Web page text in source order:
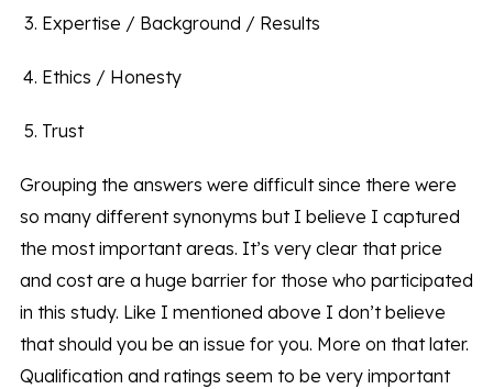
Expertise / Background / Results
Ethics / Honesty
Trust
Grouping the answers were difficult since there were
so many different synonyms but I believe I captured
the most important areas. It’s very clear that price
and cost are a huge barrier for those who participated
in this study. Like I mentioned above I don’t believe
that should you be an issue for you. More on that later.
Qualification and ratings seem to be very important